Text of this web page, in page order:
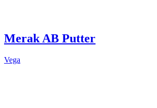
Merak AB Putter
Vega